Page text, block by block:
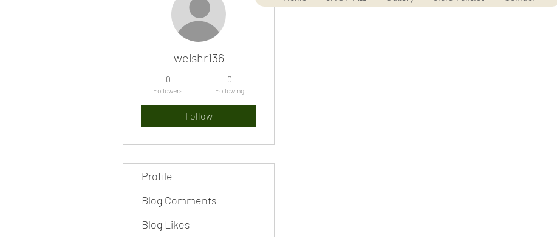
welshr136
0
Followers
0
Following
Follow
Profile
Blog Comments
Blog Likes